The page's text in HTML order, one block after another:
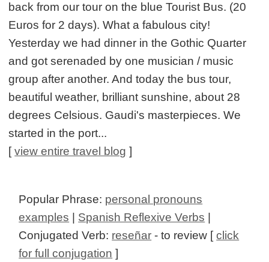
back from our tour on the blue Tourist Bus. (20
Euros for 2 days). What a fabulous city!
Yesterday we had dinner in the Gothic Quarter
and got serenaded by one musician / music
group after another. And today the bus tour,
beautiful weather, brilliant sunshine, about 28
degrees Celsious. Gaudi's masterpieces. We
started in the port...
[view entire travel blog ]
Popular Phrase: personal pronouns
examples
Spanish Reflexive Verbs
Conjugated Verb: reseñar - to review [click
for full conjugation ]